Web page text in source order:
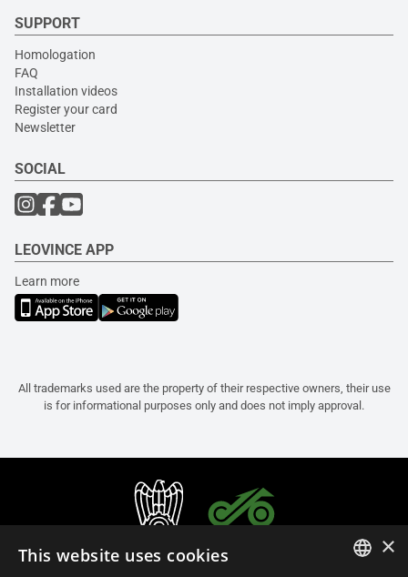
SUPPORT
Homologation
FAQ
Installation videos
Register your card
Newsletter
SOCIAL
LEOVINCE APP
Learn more
All trademarks used are the property of their respective owners, their use
is for informational purposes only and does not imply approval.
×
This website uses cookies